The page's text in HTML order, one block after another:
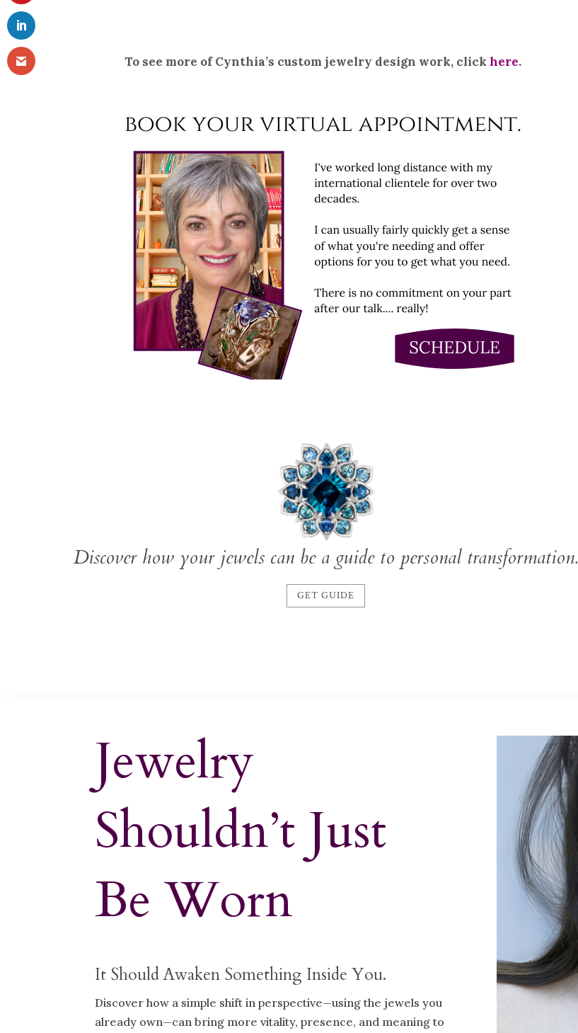
To see more of Cynthia’s custom jewelry design work, clickhere.
Discover how your jewels can be a guide to personal transformation.
GET GUIDE
Jewelry
Shouldn’t Just
Be Worn
It Should Awaken Something Inside You.
Discover how a simple shift in perspective—using the jewels you
already own—can bring more vitality, presence, and meaning to